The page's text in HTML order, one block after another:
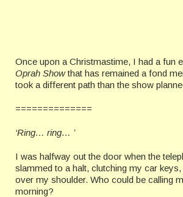
Once upon a Christmastime, I had a fun
Oprah Showthat has remained a fond
took a different path than the show
==============
‘Ring… ring… ’
I was halfway out the door when the
slammed to a halt, clutching my car
over my shoulder. Who could be calling
morning?